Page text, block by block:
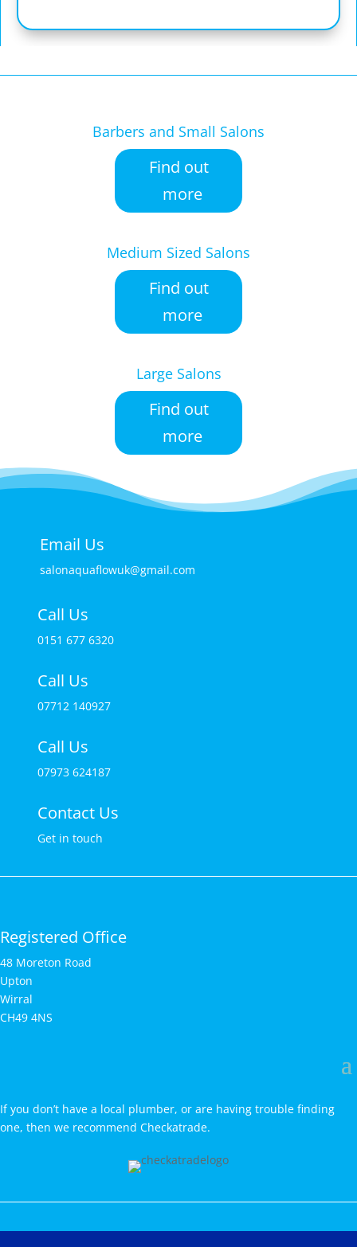
Barbers and Small Salons
Find out
more
Medium Sized Salons
Find out
more
Large Salons
Find out
more
Email Us
salonaquaflowuk@gmail.com
Call Us
0151 677 6320
Call Us
07712 140927
Call Us
07973 624187
Contact Us
Get in touch
Registered Office
48 Moreton Road
Upton
Wirral
CH49 4NS
If you don’t have a local plumber, or are having trouble finding
one, then we recommend Checkatrade.